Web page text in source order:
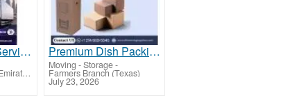
Transportation Service in Dubai
Dubai - United Arab Emirates (Dubai)
Premium Dish Packing Boxes for Safe & Secure Moving
Moving - Storage-
Farmers Branch (Texas)
July 23, 2026